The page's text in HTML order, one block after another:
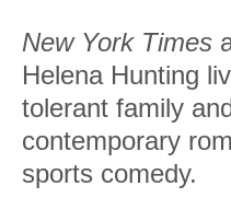
New York Times
Helena Hunting
tolerant family
contemporary
sports comedy.